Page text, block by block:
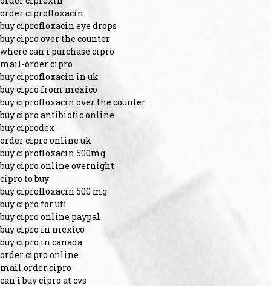
order ciprofloxacin
buy ciprofloxacin eye drops
buy cipro over the counter
where can i purchase cipro
mail-order cipro
buy ciprofloxacin in uk
buy cipro from mexico
buy ciprofloxacin over the counter
buy cipro antibiotic online
buy ciprodex
order cipro online uk
buy ciprofloxacin 500mg
buy cipro online overnight
cipro to buy
buy ciprofloxacin 500 mg
buy cipro for uti
buy cipro online paypal
buy cipro in mexico
buy cipro in canada
order cipro online
mail order cipro
can i buy cipro at cvs